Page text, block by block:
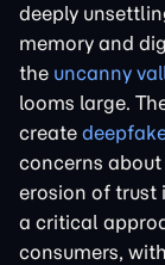
deeply
memory and
the uncanny
looms large.
create
concerns
erosion of trust
a critical
consumers,